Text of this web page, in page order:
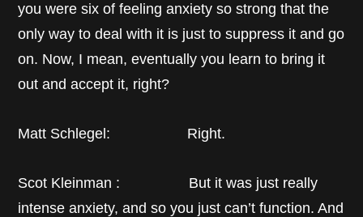
you were six of feeling anxiety so strong that the
only way to deal with it is just to suppress it and go
on. Now, I mean, eventually you learn to bring it
out and accept it, right?
Matt Schlegel: Right.
Scot Kleinman : But it was just really
intense anxiety, and so you just can’t function. And